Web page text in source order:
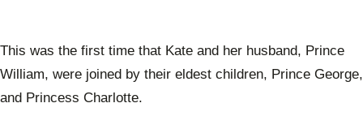
This was the first time that Kate and her husband, Prince
William, were joined by their eldest children, Prince George,
and Princess Charlotte.